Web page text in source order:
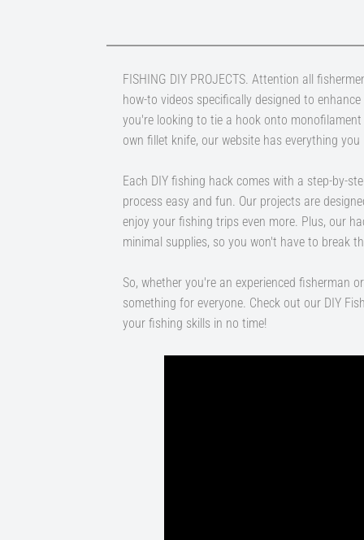
FISHING DIY PROJECTS. Attention all
how-to videos specifically designed to
you're looking to tie a hook onto
own fillet knife, our website has everything
Each DIY fishing hack comes with a step-by-
process easy and fun. Our projects are
enjoy your fishing trips even more. Plus, our
minimal supplies, so you won't have to break
So, whether you're an experienced fisherman
something for everyone. Check out our DIY
your fishing skills in no time!